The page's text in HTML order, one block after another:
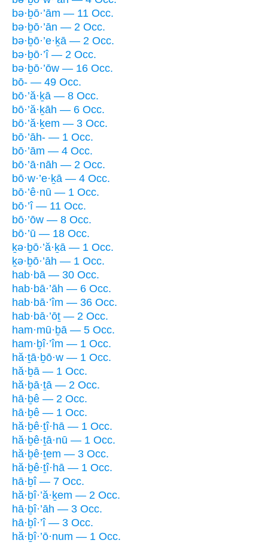
bə·ḇō·’ām — 11 Occ.
bə·ḇō·’ān — 2 Occ.
bə·ḇō·’e·ḵā — 2 Occ.
bə·ḇō·’î — 2 Occ.
bə·ḇō·’ōw — 16 Occ.
bō- — 49 Occ.
bō·’ă·ḵā — 8 Occ.
bō·’ă·ḵāh — 6 Occ.
bō·’ă·ḵem — 3 Occ.
bō·’āh- — 1 Occ.
bō·’ām — 4 Occ.
bō·’ā·nāh — 2 Occ.
bō·w·’e·ḵā — 4 Occ.
bō·’ê·nū — 1 Occ.
bō·’î — 11 Occ.
bō·’ōw — 8 Occ.
bō·’ū — 18 Occ.
ḵə·ḇō·’ă·ḵā — 1 Occ.
ḵə·ḇō·’āh — 1 Occ.
hab·bā — 30 Occ.
hab·bā·’āh — 6 Occ.
hab·bā·’îm — 36 Occ.
hab·bā·’ōṯ — 2 Occ.
ham·mū·ḇā — 5 Occ.
ham·ḇî·’îm — 1 Occ.
hă·ṯā·ḇō·w — 1 Occ.
hă·ḇā — 1 Occ.
hă·ḇā·ṯā — 2 Occ.
hā·ḇê — 2 Occ.
hā·ḇê — 1 Occ.
hă·ḇê·ṯî·hā — 1 Occ.
hă·ḇê·ṯā·nū — 1 Occ.
hă·ḇê·ṯem — 3 Occ.
hă·ḇê·ṯî·hā — 1 Occ.
hā·ḇî — 7 Occ.
hă·ḇî·’ă·ḵem — 2 Occ.
hā·ḇî·’āh — 3 Occ.
hā·ḇî·’î — 3 Occ.
hă·ḇî·’ō·num — 1 Occ.